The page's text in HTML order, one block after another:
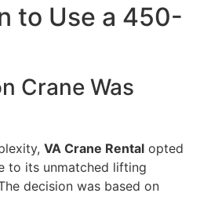
to Use a 450-
Crane Was
VA Crane Rental opted
to its unmatched lifting
decision was based on